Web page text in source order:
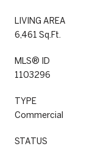
LIVING AREA
6,461 Sq.Ft.
MLS® ID
1103296
TYPE
Commercial
STATUS